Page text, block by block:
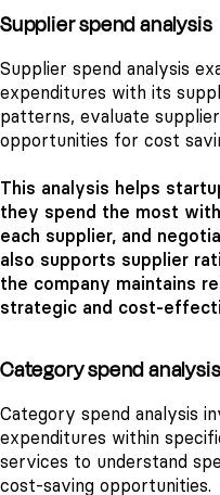
Supplier spend analysis
Supplier spend analysis
expenditures with its
patterns, evaluate
opportunities for cost
This analysis helps
they spend the most
each supplier, and
also supports supplier
the company maintains
strategic and cost-
Category spend analysis
Category spend analysis
expenditures within
services to understand
cost-saving opportunities.